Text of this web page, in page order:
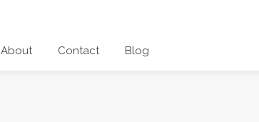
About Contact Blog